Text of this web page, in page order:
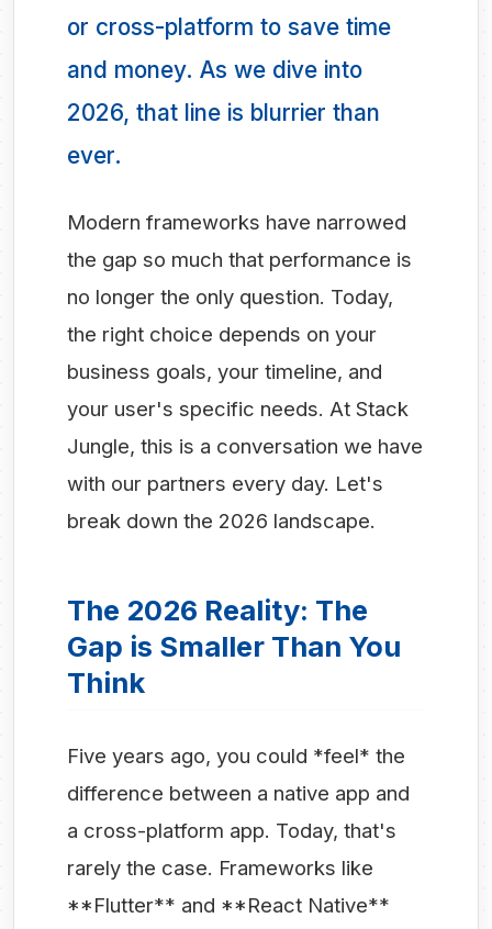
or cross-platform to save time
and money. As we dive into
2026, that line is blurrier than
ever.
Modern frameworks have narrowed
the gap so much that performance is
no longer the only question. Today,
the right choice depends on your
business goals, your timeline, and
your user's specific needs. At Stack
Jungle, this is a conversation we have
with our partners every day. Let's
break down the 2026 landscape.
The 2026 Reality: The
Gap is Smaller Than You
Think
Five years ago, you could *feel* the
difference between a native app and
a cross-platform app. Today, that's
rarely the case. Frameworks like
**Flutter** and **React Native**